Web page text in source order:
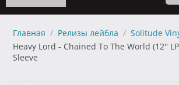
Главная / Релизы лейбла / Solitude
Heavy Lord - Chained To The World (12''
Sleeve